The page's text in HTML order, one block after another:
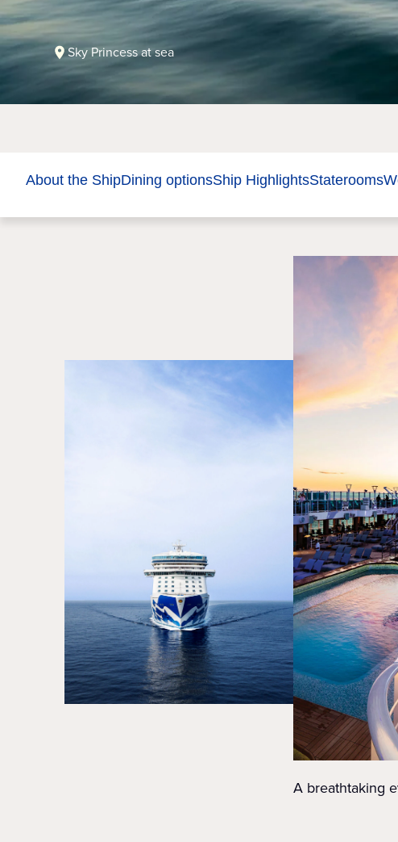
Sky Princess at sea
About the ShipDining optionsShip HighlightsStaterooms
A breathtaking